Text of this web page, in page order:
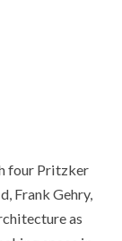
four Pritzker
Frank Gehry,
as